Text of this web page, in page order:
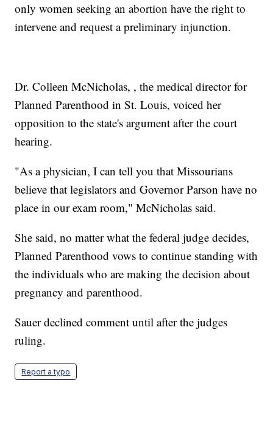
only women seeking an abortion have the right to
intervene and request a preliminary injunction.
Dr. Colleen McNicholas, , the medical director for
Planned Parenthood in St. Louis, voiced her
opposition to the state's argument after the court
hearing.
"As a physician, I can tell you that Missourians
believe that legislators and Governor Parson have no
place in our exam room," McNicholas said.
She said, no matter what the federal judge decides,
Planned Parenthood vows to continue standing with
the individuals who are making the decision about
pregnancy and parenthood.
Sauer declined comment until after the judges
ruling.
Report a typo